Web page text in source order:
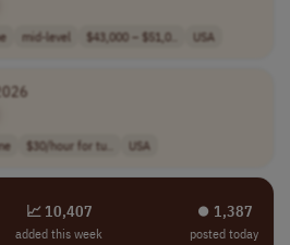
mid-level $43,000 – $51,0.. USA
$30/hour for tu.. USA
📈 10,407
added this week
⏺︎ 1,387
posted today